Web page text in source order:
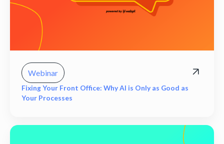
Webinar
Fixing Your Front Office: Why AI is Only as Good as
Your Processes